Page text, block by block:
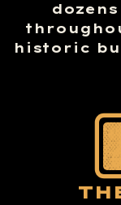
historic